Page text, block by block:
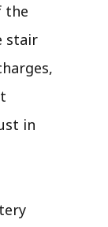
the
stair
in